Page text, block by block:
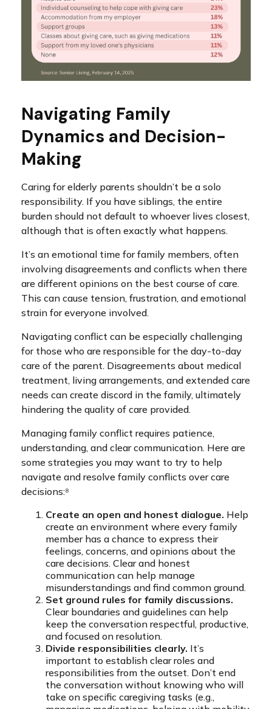
Navigating Family
Dynamics and Decision-
Making
Caring for elderly parents shouldn’t be a solo
responsibility. If you have siblings, the entire
burden should not default to whoever lives closest,
although that is often exactly what happens.
It’s an emotional time for family members, often
involving disagreements and conflicts when there
are different opinions on the best course of care.
This can cause tension, frustration, and emotional
strain for everyone involved.
Navigating conflict can be especially challenging
for those who are responsible for the day-to-day
care of the parent. Disagreements about medical
treatment, living arrangements, and extended care
needs can create discord in the family, ultimately
hindering the quality of care provided.
Managing family conflict requires patience,
understanding, and clear communication. Here are
some strategies you may want to try to help
navigate and resolve family conflicts over care
decisions:⁸
Create an open and honest dialogue. Help
create an environment where every family
member has a chance to express their
feelings, concerns, and opinions about the
care decisions. Clear and honest
communication can help manage
misunderstandings and find common ground.
Set ground rules for family discussions.
Clear boundaries and guidelines can help
keep the conversation respectful, productive,
and focused on resolution.
Divide responsibilities clearly. It’s
important to establish clear roles and
responsibilities from the outset. Don’t end
the conversation without knowing who will
take on specific caregiving tasks (e.g.,